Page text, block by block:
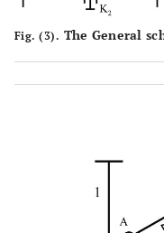
Fig. (3). The General